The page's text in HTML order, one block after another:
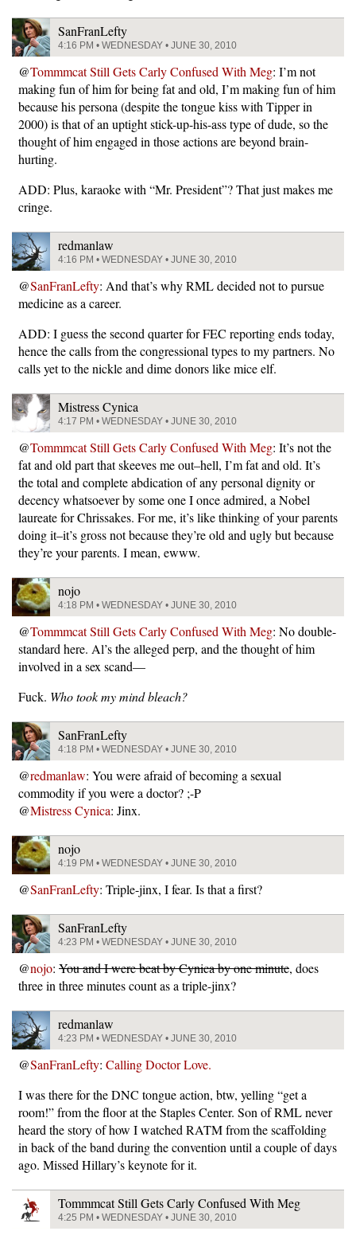
SanFranLefty
4:16 PM • WEDNESDAY • JUNE 30, 2010
@Tommmcat Still Gets Carly Confused With Meg: I’m not
making fun of him for being fat and old, I’m making fun of him
because his persona (despite the tongue kiss with Tipper in
2000) is that of an uptight stick-up-his-ass type of dude, so the
thought of him engaged in those actions are beyond brain-
hurting.
ADD: Plus, karaoke with “Mr. President”? That just makes me
cringe.
redmanlaw
4:16 PM • WEDNESDAY • JUNE 30, 2010
@SanFranLefty: And that’s why RML decided not to pursue
medicine as a career.
ADD: I guess the second quarter for FEC reporting ends today,
hence the calls from the congressional types to my partners. No
calls yet to the nickle and dime donors like mice elf.
Mistress Cynica
4:17 PM • WEDNESDAY • JUNE 30, 2010
@Tommmcat Still Gets Carly Confused With Meg: It’s not the
fat and old part that skeeves me out–hell, I’m fat and old. It’s
the total and complete abdication of any personal dignity or
decency whatsoever by some one I once admired, a Nobel
laureate for Chrissakes. For me, it’s like thinking of your parents
doing it–it’s gross not because they’re old and ugly but because
they’re your parents. I mean, ewww.
nojo
4:18 PM • WEDNESDAY • JUNE 30, 2010
@Tommmcat Still Gets Carly Confused With Meg: No double-
standard here. Al’s the alleged perp, and the thought of him
involved in a sex scand—
Fuck. Who took my mind bleach?
SanFranLefty
4:18 PM • WEDNESDAY • JUNE 30, 2010
@redmanlaw: You were afraid of becoming a sexual
commodity if you were a doctor? ;-P
@Mistress Cynica: Jinx.
nojo
4:19 PM • WEDNESDAY • JUNE 30, 2010
@SanFranLefty: Triple-jinx, I fear. Is that a first?
SanFranLefty
4:23 PM • WEDNESDAY • JUNE 30, 2010
@nojo: You and I were beat by Cynica by one minute, does
three in three minutes count as a triple-jinx?
redmanlaw
4:23 PM • WEDNESDAY • JUNE 30, 2010
@SanFranLefty: Calling Doctor Love.
I was there for the DNC tongue action, btw, yelling “get a
room!” from the floor at the Staples Center. Son of RML never
heard the story of how I watched RATM from the scaffolding
in back of the band during the convention until a couple of days
ago. Missed Hillary’s keynote for it.
Tommmcat Still Gets Carly Confused With Meg
4:25 PM • WEDNESDAY • JUNE 30, 2010